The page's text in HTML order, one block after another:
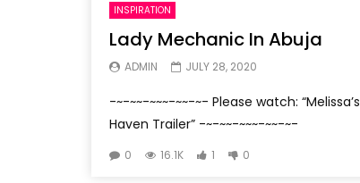
INSPIRATION
Lady Mechanic In Abuja
ADMIN JULY 28, 2020
-~-~~-~~~-~~-~- Please watch: “Melissa’s
Haven Trailer” -~-~~-~~~-~~-~-
0 16.1K 1 0